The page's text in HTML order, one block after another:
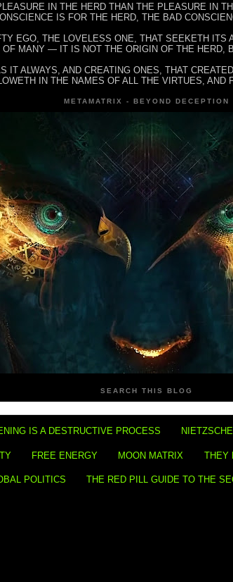
IN THE HERD THAN THE PLEASURE IN
IS FOR THE HERD, THE BAD
EGO, THE LOVELESS ONE, THAT SEEKETH ITS
OF MANY — IT IS NOT THE ORIGIN OF THE HERD,
IT ALWAYS, AND CREATING ONES, THAT
IN THE NAMES OF ALL THE VIRTUES, AND
METAMATRIX - BEYOND DECEPTION
SEARCH THIS BLOG
IS A DESTRUCTIVE PROCESS
FREE ENERGY MOON MATRIX THEY
POLITICS THE RED PILL GUIDE TO THE